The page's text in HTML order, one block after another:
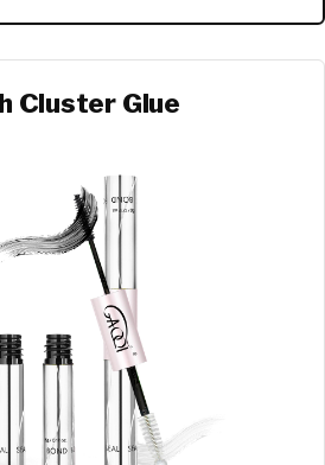
Cluster Glue